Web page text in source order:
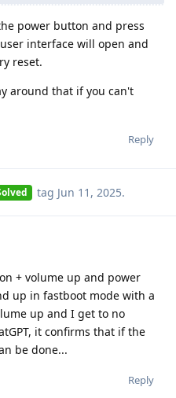
power button and press
interface will open and
reset.
around that if you can't
Reply
tag Jun 11, 2025.
+ volume up and power
up in fastboot mode with a
up and I get to no
it confirms that if the
be done...
Reply